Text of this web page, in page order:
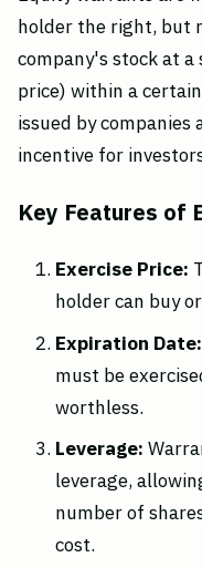
holder the right, but
company's stock at
price) within a
issued by companies
incentive for
Key Features of
Exercise Price:
holder can buy
Expiration Date:
must be
worthless.
Leverage:
leverage,
number of
cost.